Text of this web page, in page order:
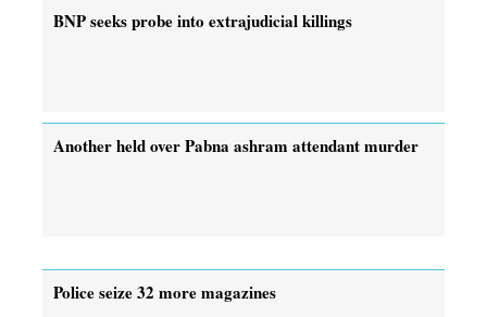
BNP seeks probe into extrajudicial killings
Another held over Pabna ashram attendant murder
Police seize 32 more magazines